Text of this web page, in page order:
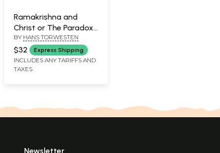
Ramakrishna and
Christ or The Paradox
of the Incarnation
BY HANS TORWESTEN
$32 Express Shipping
INCLUDES ANY TARIFFS AND
TAXES
Newsletter